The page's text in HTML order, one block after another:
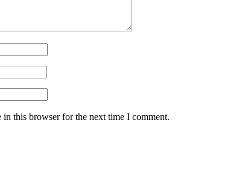
in this browser for the next time I comment.